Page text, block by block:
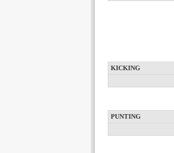
KICKING
PUNTING